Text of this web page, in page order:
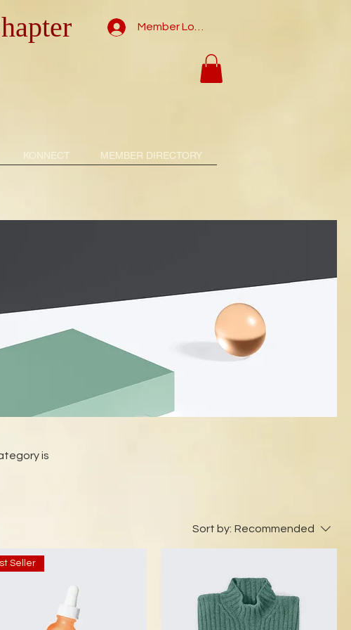
Member Log In
KONNECT MEMBER DIRECTORY
is
Sort by: Recommended
Seller